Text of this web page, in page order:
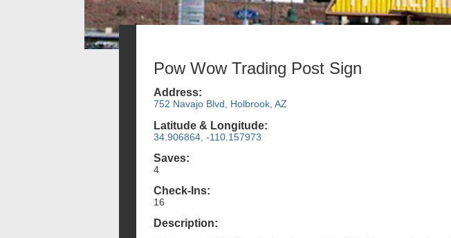
Pow Wow Trading Post Sign
Address:
752 Navajo Blvd, Holbrook, AZ
Latitude & Longitude:
34.906864, -110.157973
Saves:
4
Check-Ins:
16
Description: